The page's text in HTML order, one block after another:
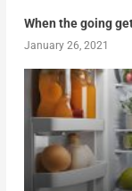
When the going
January 26, 2021